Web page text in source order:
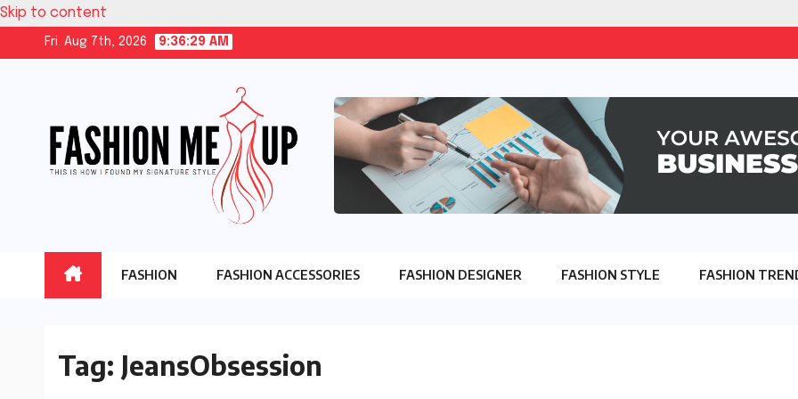
Skip to content
Fri. Aug 7th, 2026 9:36:29 AM
FASHION FASHION ACCESSORIES FASHION DESIGNER FASHION STYLE FASHION
Tag: JeansObsession